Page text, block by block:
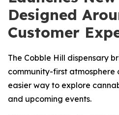
Designed
Customer
The Cobble Hill dispensary
community-first atmosphere
easier way to explore
and upcoming events.